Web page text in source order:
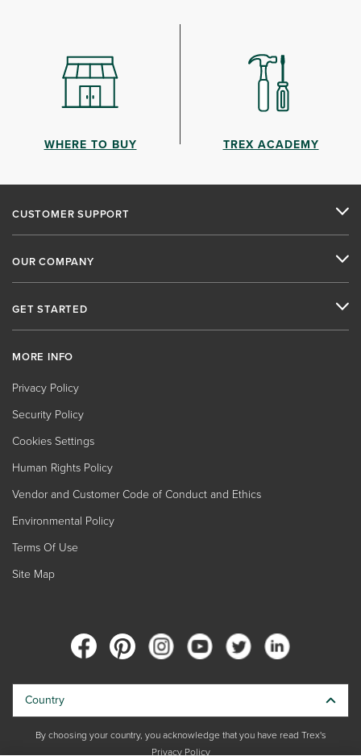
WHERE TO BUY TREX ACADEMY
CUSTOMER SUPPORT
OUR COMPANY
GET STARTED
MORE INFO
Privacy Policy
Security Policy
Cookies Settings
Human Rights Policy
Vendor and Customer Code of Conduct and Ethics
Environmental Policy
Terms Of Use
Site Map
Country
By choosing your country, you acknowledge that you have read Trex's
Privacy Policy